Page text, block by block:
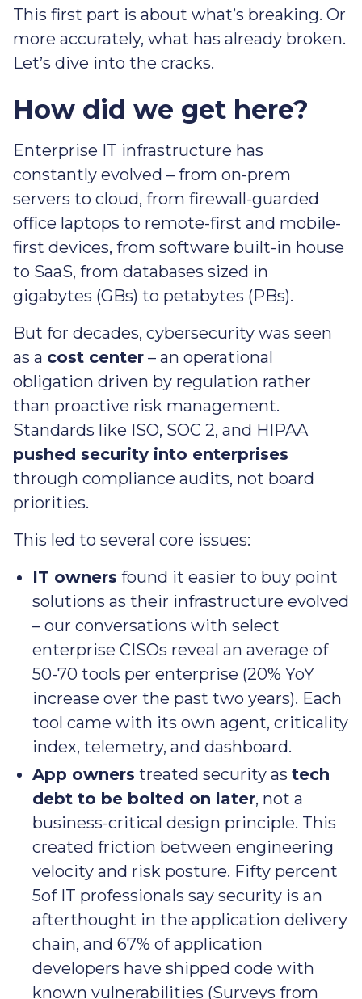
This first part is about what’s breaking. Or
more accurately, what has already broken.
Let’s dive into the cracks.
How did we get here?
Enterprise IT infrastructure has
constantly evolved – from on-prem
servers to cloud, from firewall-guarded
office laptops to remote-first and mobile-
first devices, from software built-in house
to SaaS, from databases sized in
gigabytes (GBs) to petabytes (PBs).
But for decades, cybersecurity was seen
as a cost center – an operational
obligation driven by regulation rather
than proactive risk management.
Standards like ISO, SOC 2, and HIPAA
pushed security into enterprises
through compliance audits, not board
priorities.
This led to several core issues:
IT owners found it easier to buy point
solutions as their infrastructure evolved
– our conversations with select
enterprise CISOs reveal an average of
50-70 tools per enterprise (20% YoY
increase over the past two years). Each
tool came with its own agent, criticality
index, telemetry, and dashboard.
App owners treated security as tech
debt to be bolted on later, not a
business-critical design principle. This
created friction between engineering
velocity and risk posture. Fifty percent
5of IT professionals say security is an
afterthought in the application delivery
chain, and 67% of application
developers have shipped code with
known vulnerabilities (Surveys from